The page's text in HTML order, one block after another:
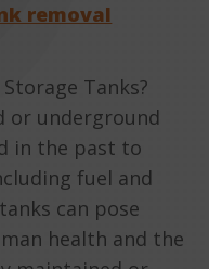
removal
Tanks?
or underground
in the past to
fuel and
can pose
health and the